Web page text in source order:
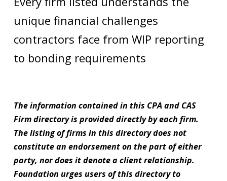
unique financial challenges
contractors face from WIP reporting
to bonding requirements
The information contained in this CPA and CAS
Firm directory is provided directly by each firm.
The listing of firms in this directory does not
constitute an endorsement on the part of either
party, nor does it denote a client relationship.
Foundation urges users of this directory to